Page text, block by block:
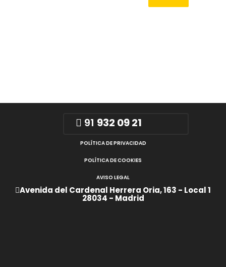
91 932 09 21
POLÍTICA DE PRIVACIDAD
POLÍTICA DE COOKIES
AVISO LEGAL
Avenida del Cardenal Herrera Oria, 163 - Local 1
28034 - Madrid